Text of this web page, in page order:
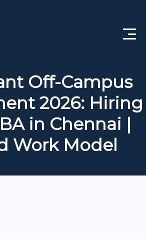
Off-Campus
2026: Hiring
in Chennai |
Work Model